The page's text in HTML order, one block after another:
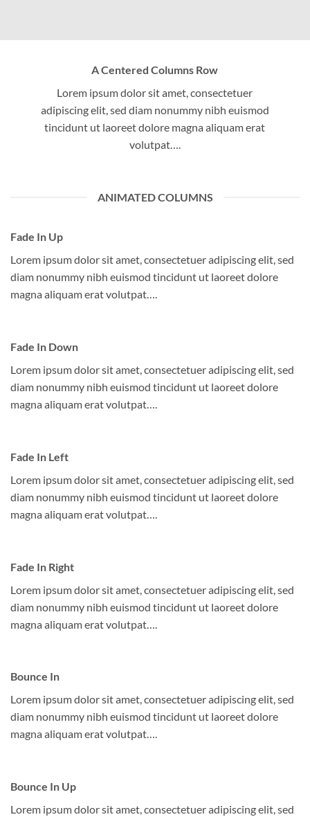
A Centered Columns Row
Lorem ipsum dolor sit amet, consectetuer
adipiscing elit, sed diam nonummy nibh euismod
tincidunt ut laoreet dolore magna aliquam erat
volutpat….
ANIMATED COLUMNS
Fade In Up
Lorem ipsum dolor sit amet, consectetuer adipiscing elit, sed
diam nonummy nibh euismod tincidunt ut laoreet dolore
magna aliquam erat volutpat….
Fade In Down
Lorem ipsum dolor sit amet, consectetuer adipiscing elit, sed
diam nonummy nibh euismod tincidunt ut laoreet dolore
magna aliquam erat volutpat….
Fade In Left
Lorem ipsum dolor sit amet, consectetuer adipiscing elit, sed
diam nonummy nibh euismod tincidunt ut laoreet dolore
magna aliquam erat volutpat….
Fade In Right
Lorem ipsum dolor sit amet, consectetuer adipiscing elit, sed
diam nonummy nibh euismod tincidunt ut laoreet dolore
magna aliquam erat volutpat….
Bounce In
Lorem ipsum dolor sit amet, consectetuer adipiscing elit, sed
diam nonummy nibh euismod tincidunt ut laoreet dolore
magna aliquam erat volutpat….
Bounce In Up
Lorem ipsum dolor sit amet, consectetuer adipiscing elit, sed